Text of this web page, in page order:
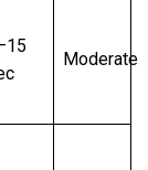
Moderate